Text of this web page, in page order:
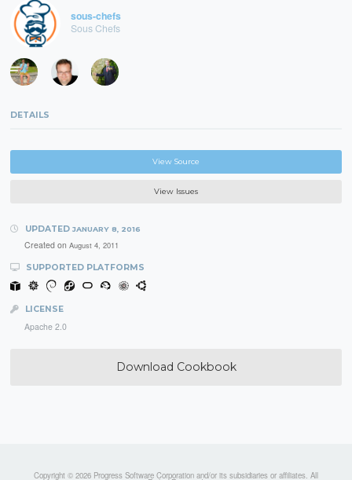
sous-chefs
Sous Chefs
DETAILS
View Source
View Issues
UPDATED JANUARY 8, 2016
Created on August 4, 2011
SUPPORTED PLATFORMS
LICENSE
Apache 2.0
Download Cookbook
Copyright © 2026 Progress Software Corporation and/or its subsidiaries or affiliates. All